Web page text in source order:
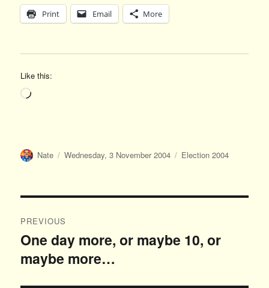
Print Email More
Like this:
Loading…
Author
Nate
Posted
Wednesday, 3 November 2004 Categories
Election 2004
navigation
PREVIOUS
Previous
post:
One day more, or maybe 10, or
maybe more…